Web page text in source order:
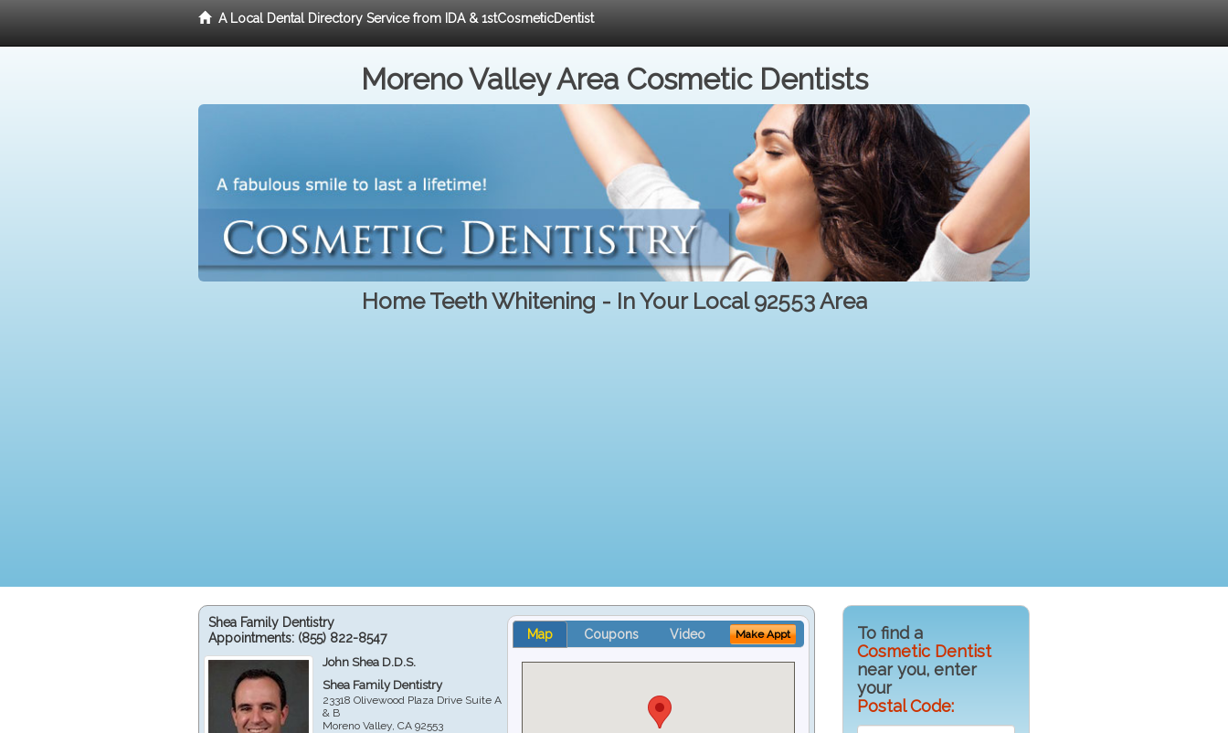
A Local Dental Directory Service from IDA & 1stCosmeticDentist
Moreno Valley Area Cosmetic Dentists
Home Teeth Whitening - In Your Local 92553 Area
Shea Family Dentistry
Appointments: (855) 822-8547
John Shea D.D.S.
Shea Family Dentistry
23318 Olivewood Plaza Drive Suite A
& B
Moreno Valley ,CA 92553
Map Coupons Video Make Appt
To find a
Cosmetic Dentist
near you, enter
your
Postal Code: